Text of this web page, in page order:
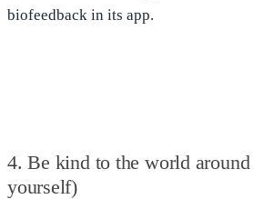
biofeedback in its app.
4. Be kind to the world
yourself)